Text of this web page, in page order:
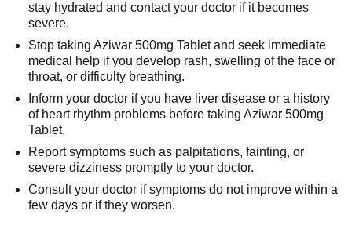
stay hydrated and contact your doctor if it becomes
severe.
Stop taking Aziwar 500mg Tablet and seek immediate
medical help if you develop rash, swelling of the face or
throat, or difficulty breathing.
Inform your doctor if you have liver disease or a history
of heart rhythm problems before taking Aziwar 500mg
Tablet.
Report symptoms such as palpitations, fainting, or
severe dizziness promptly to your doctor.
Consult your doctor if symptoms do not improve within a
few days or if they worsen.